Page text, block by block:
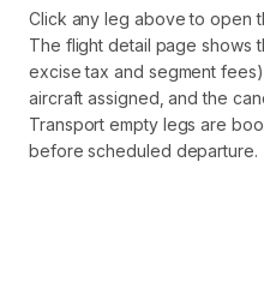
Click any leg above to open
The flight detail page shows
excise tax and segment
aircraft assigned, and the
Transport empty legs are
before scheduled departure.